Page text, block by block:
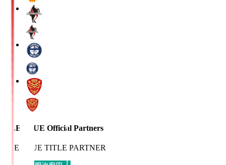
J.LEAGUE Official Partners
J.LEAGUE TITLE PARTNER